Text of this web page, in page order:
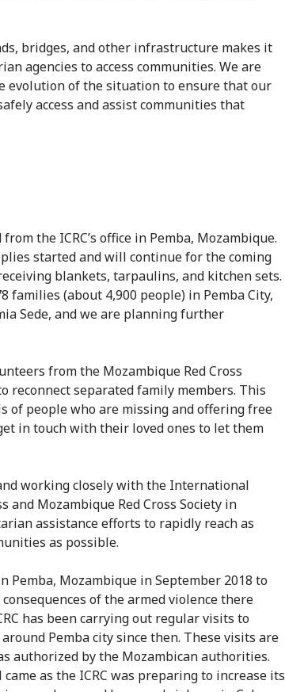
bridges, and other infrastructure makes it
agencies to access communities. We are
evolution of the situation to ensure that our
access and assist communities that
the ICRC’s office in Pemba, Mozambique.
started and will continue for the coming
blankets, tarpaulins, and kitchen sets.
families (about 4,900 people) in Pemba City,
Sede, and we are planning further
from the Mozambique Red Cross
reconnect separated family members. This
of people who are missing and offering free
in touch with their loved ones to let them
working closely with the International
and Mozambique Red Cross Society in
assistance efforts to rapidly reach as
as possible.
Pemba, Mozambique in September 2018 to
of the armed violence there
has been carrying out regular visits to
Pemba city since then. These visits are
authorized by the Mozambican authorities.
came as the ICRC was preparing to increase its